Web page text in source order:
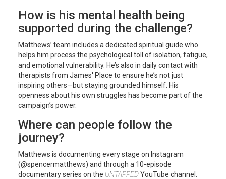
How is his mental health being
supported during the challenge?
Matthews’ team includes a dedicated spiritual guide who
helps him process the psychological toll of isolation, fatigue,
and emotional vulnerability. He’s also in daily contact with
therapists from James' Place to ensure he’s not just
inspiring others—but staying grounded himself. His
openness about his own struggles has become part of the
campaign’s power.
Where can people follow the
journey?
Matthews is documenting every stage on Instagram
(@spencermatthews) and through a 10-episode
documentary series on the UNTAPPEDYouTube channel.